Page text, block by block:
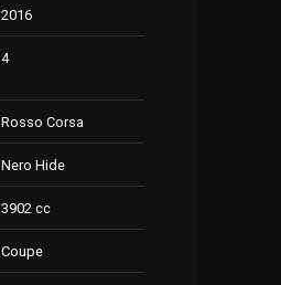
2016
4
Rosso Corsa
Nero Hide
3902 cc
Coupe